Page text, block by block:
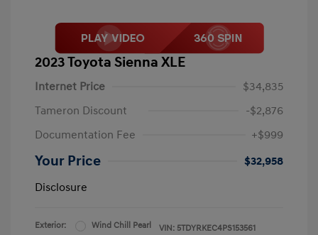
2023 Toyota Sienna XLE
Internet Price
$34,835
Tameron Discount
-$2,876
Documentation Fee
+$999
Your Price
$32,958
Disclosure
Exterior:
Wind Chill Pearl
VIN: 5TDYRKEC4PS153561